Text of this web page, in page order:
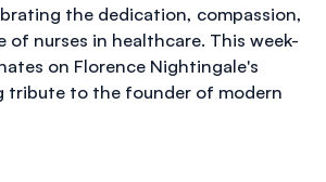
the dedication, compassion,
of nurses in healthcare. This week-
on Florence Nightingale's
tribute to the founder of modern